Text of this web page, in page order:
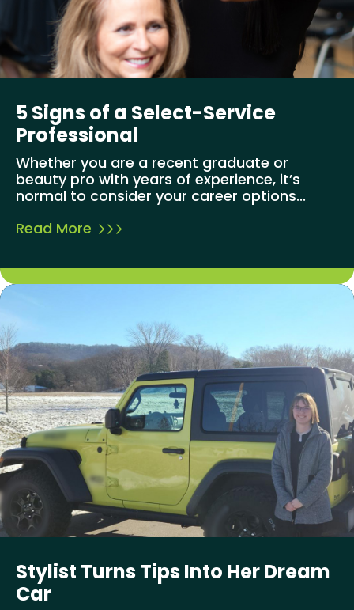
5 Signs of a Select-Service
Professional
Whether you are a recent graduate or
beauty pro with years of experience, it’s
normal to consider your career options...
Read More
Stylist Turns Tips Into Her Dream
Car